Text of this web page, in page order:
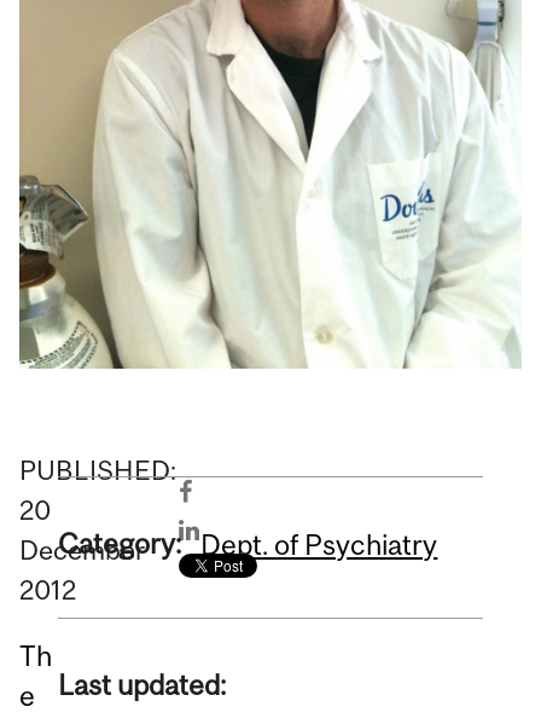
PUBLISHED:
20
December
2012
Th
e
Category: Dept. of Psychiatry
Last updated: